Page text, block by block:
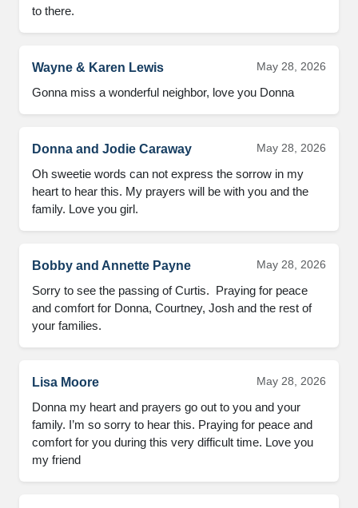
to there.
Wayne & Karen Lewis May 28, 2026
Gonna miss a wonderful neighbor, love you Donna
Donna and Jodie Caraway May 28, 2026
Oh sweetie words can not express the sorrow in my
heart to hear this. My prayers will be with you and the
family. Love you girl.
Bobby and Annette Payne May 28, 2026
Sorry to see the passing of Curtis.  Praying for peace
and comfort for Donna, Courtney, Josh and the rest of
your families.
Lisa Moore May 28, 2026
Donna my heart and prayers go out to you and your
family. I’m so sorry to hear this. Praying for peace and
comfort for you during this very difficult time. Love you
my friend